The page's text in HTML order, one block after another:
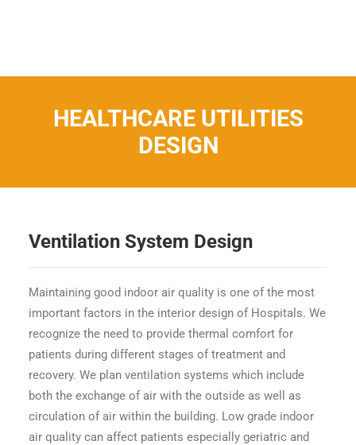
HEALTHCARE UTILITIES
DESIGN
Ventilation System Design
Maintaining good indoor air quality is one of the most
important factors in the interior design of Hospitals. We
recognize the need to provide thermal comfort for
patients during different stages of treatment and
recovery. We plan ventilation systems which include
both the exchange of air with the outside as well as
circulation of air within the building. Low grade indoor
air quality can affect patients especially geriatric and